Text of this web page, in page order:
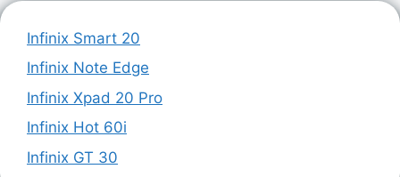
Infinix Smart 20
Infinix Note Edge
Infinix Xpad 20 Pro
Infinix Hot 60i
Infinix GT 30